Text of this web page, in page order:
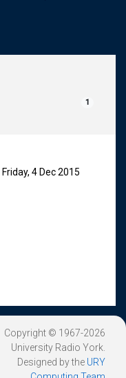
1
Friday, 4 Dec 2015
Copyright © 1967-2026
University Radio York.
Designed by the URY